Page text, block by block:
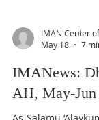
IMAN Center
IMANews: